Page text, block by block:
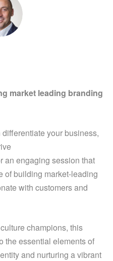
market leading branding
your business,
an engaging session that
of building market-leading
with customers and
champions, this
the essential elements of
and nurturing a vibrant